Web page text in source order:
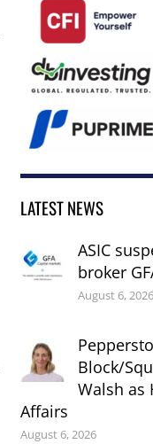
LATEST NEWS
ASIC
broker
August 6, 2026
Block/
Walsh as
Affairs
August 6, 2026